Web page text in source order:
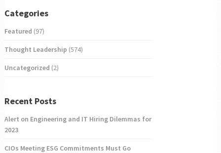
Categories
Featured (97)
Thought Leadership (574)
Uncategorized (2)
Recent Posts
Alert on Engineering and IT Hiring Dilemmas for
2023
CIOs Meeting ESG Commitments Must Go